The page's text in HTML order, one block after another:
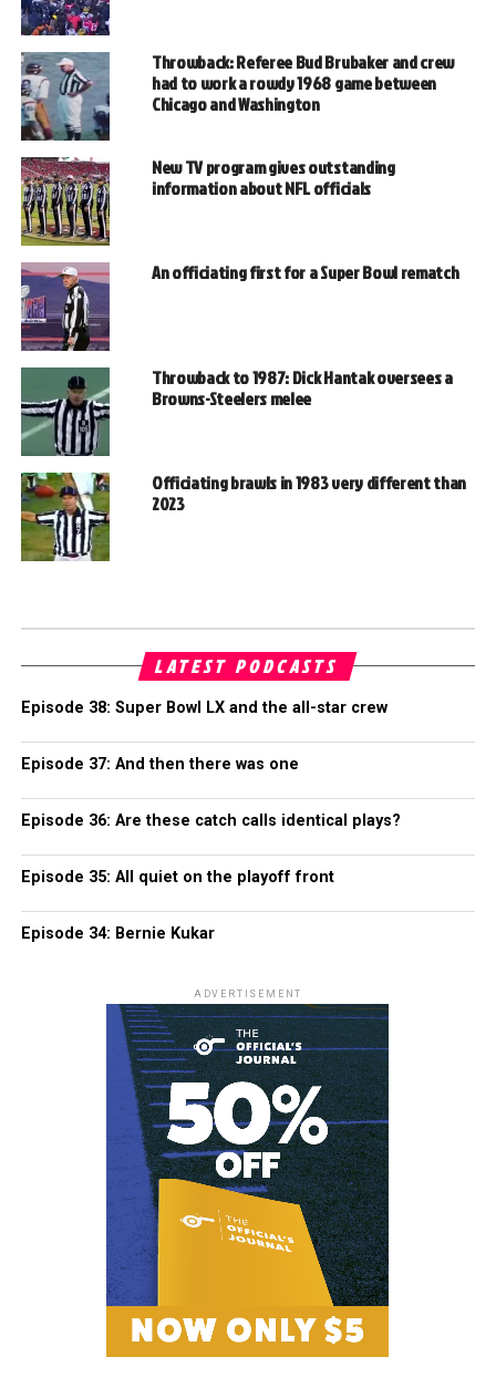
Throwback: Referee Bud Brubaker and crew
had to work a rowdy 1968 game between
Chicago and Washington
New TV program gives outstanding
information about NFL officials
An officiating first for a Super Bowl rematch
Throwback to 1987: Dick Hantak oversees a
Browns-Steelers melee
Officiating brawls in 1983 very different than
2023
LATEST PODCASTS
Episode 38: Super Bowl LX and the all-star crew
Episode 37: And then there was one
Episode 36: Are these catch calls identical plays?
Episode 35: All quiet on the playoff front
Episode 34: Bernie Kukar
ADVERTISEMENT